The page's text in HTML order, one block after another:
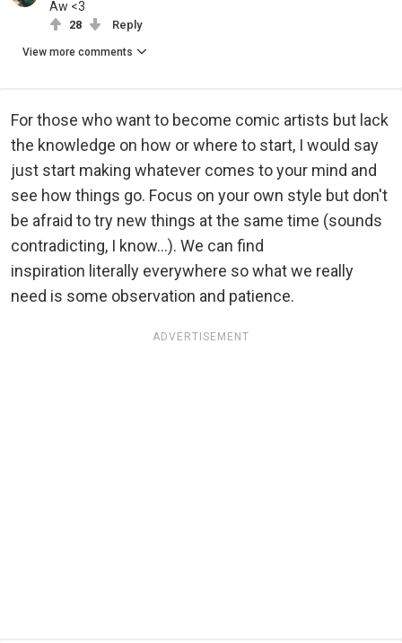
Aw <3
28 Reply
View more comments
For those who want to become comic artists but lack
the knowledge on how or where to start, I would say
just start making whatever comes to your mind and
see how things go. Focus on your own style but don't
be afraid to try new things at the same time (sounds
contradicting, I know...). We can find
inspiration literally everywhere so what we really
need is some observation and patience.
ADVERTISEMENT